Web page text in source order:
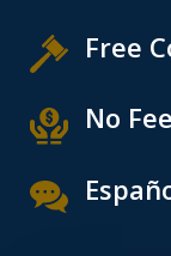
Free
No